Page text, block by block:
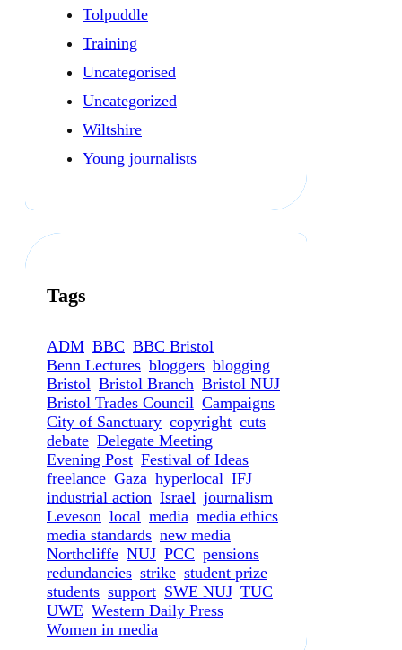
Tolpuddle
Training
Uncategorised
Uncategorized
Wiltshire
Young journalists
Tags
ADM BBC BBC Bristol
Benn Lectures bloggers blogging
Bristol Bristol Branch Bristol NUJ
Bristol Trades Council Campaigns
City of Sanctuary copyright cuts
debate Delegate Meeting
Evening Post Festival of Ideas
freelance Gaza hyperlocal IFJ
industrial action Israel journalism
Leveson local media media ethics
media standards new media
Northcliffe NUJ PCC pensions
redundancies strike student prize
students support SWE NUJ TUC
UWE Western Daily Press
Women in media